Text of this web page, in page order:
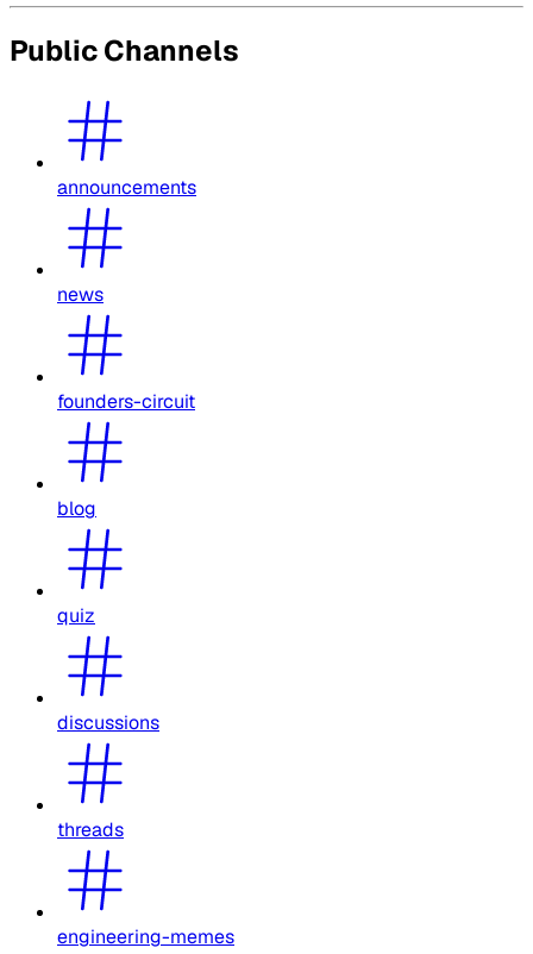
Public Channels
announcements
news
founders-circuit
blog
quiz
discussions
threads
engineering-memes